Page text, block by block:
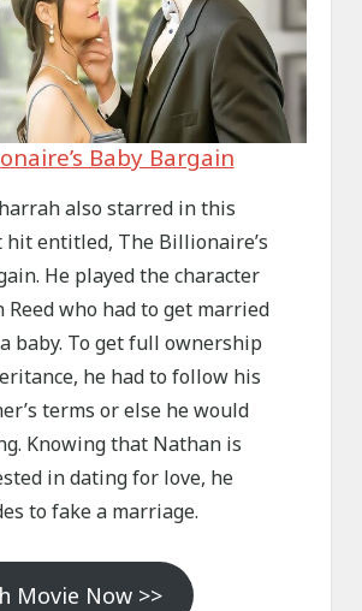
Baby Bargain
also starred in this
hit entitled, The Billionaire’s
He played the character
Reed who had to get married
baby. To get full ownership
he had to follow his
terms or else he would
Knowing that Nathan is
in dating for love, he
to fake a marriage.
Movie Now >>